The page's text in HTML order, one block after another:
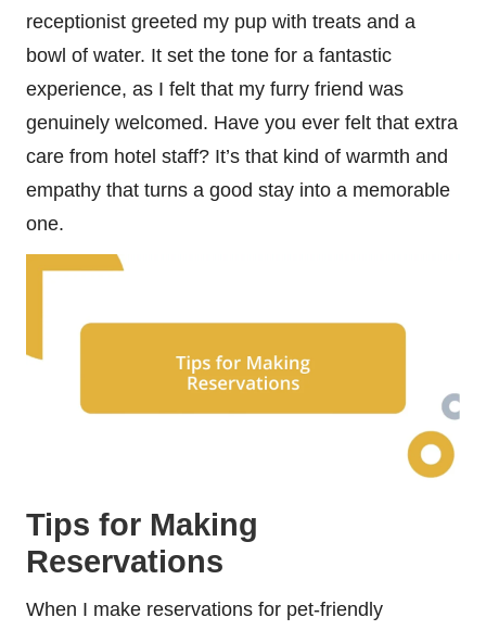
receptionist greeted my pup with treats and a
bowl of water. It set the tone for a fantastic
experience, as I felt that my furry friend was
genuinely welcomed. Have you ever felt that extra
care from hotel staff? It’s that kind of warmth and
empathy that turns a good stay into a memorable
one.
Tips for Making
Reservations
When I make reservations for pet-friendly